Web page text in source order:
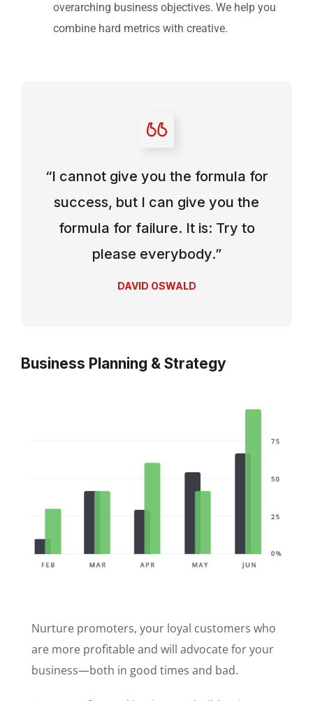
overarching business objectives. We help you
combine hard metrics with creative.
“I cannot give you the formula for
success, but I can give you the
formula for failure. It is: Try to
please everybody.”
DAVID OSWALD
Business Planning & Strategy
Nurture promoters, your loyal customers who
are more profitable and will advocate for your
business—both in good times and bad.